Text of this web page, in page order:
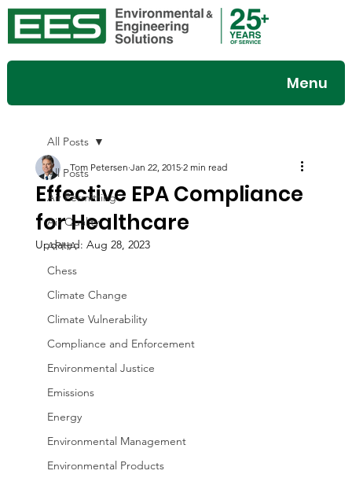
Menu
All Posts
Air Permitting
Air Quality
APHA
Chess
Climate Change
Climate Vulnerability
Compliance and Enforcement
Environmental Justice
Emissions
Energy
Environmental Management
Environmental Products
All Posts
Effective EPA Compliance
for Healthcare
Tom Petersen Jan 22, 2015 2 min read
Updated: Aug 28, 2023